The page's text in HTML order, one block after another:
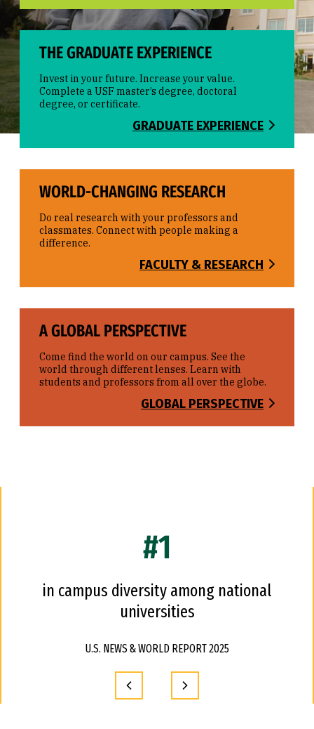
THE GRADUATE EXPERIENCE
Invest in your future. Increase your value.
Complete a USF master’s degree, doctoral
degree, or certificate.
GRADUATE EXPERIENCE
WORLD-CHANGING RESEARCH
Do real research with your professors and
classmates. Connect with people making a
difference.
FACULTY & RESEARCH
A GLOBAL PERSPECTIVE
Come find the world on our campus. See the
world through different lenses. Learn with
students and professors from all over the globe.
GLOBAL PERSPECTIVE
#1
in campus diversity among national
universities
U.S. NEWS & WORLD REPORT 2025